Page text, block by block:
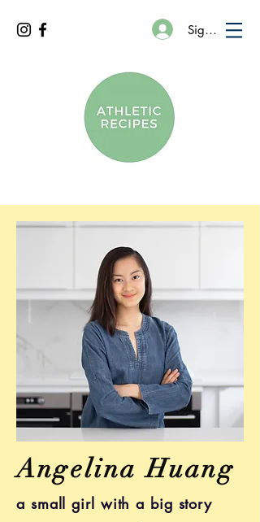
Sign In
Angelina Huang
a small girl with a big story